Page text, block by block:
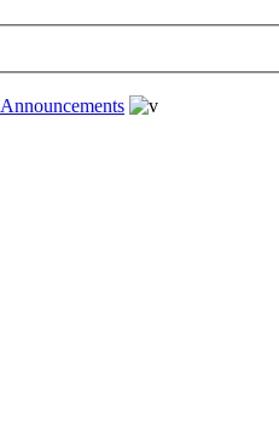
Announcements